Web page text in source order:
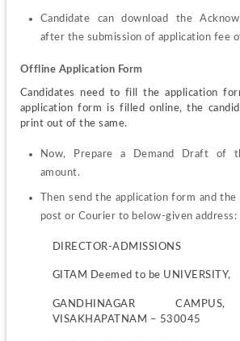
Candidate can download the
after the submission of application fee
Offline Application Form
Candidates need to fill the application
application form is filled online, the
print out of the same.
Now, Prepare a Demand Draft of
amount.
Then send the application form and
post or Courier to below-given address:
DIRECTOR-ADMISSIONS
GITAM Deemed to be UNIVERSITY,
GANDHINAGAR CAMPUS,
VISAKHAPATNAM – 530045